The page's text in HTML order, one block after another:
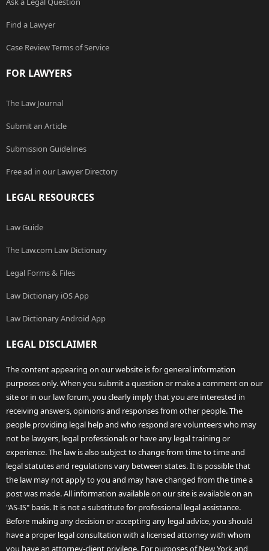
Find a Lawyer
Case Review Terms of Service
FOR LAWYERS
The Law Journal
Submit an Article
Submission Guidelines
Free ad in our Lawyer Directory
LEGAL RESOURCES
Law Guide
The Law.com Law Dictionary
Legal Forms & Files
Law Dictionary iOS App
Law Dictionary Android App
LEGAL DISCLAIMER
The content appearing on our website is for general information
purposes only. When you submit a question or make a comment on our
site or in our law forum, you clearly imply that you are interested in
receiving answers, opinions and responses from other people. The
people providing legal help and who respond are volunteers who may
not be lawyers, legal professionals or have any legal training or
experience. The law is also subject to change from time to time and
legal statutes and regulations vary between states. It is possible that
the law may not apply to you and may have changed from the time a
post was made. All information available on our site is available on an
"AS-IS" basis. It is not a substitute for professional legal assistance.
Before making any decision or accepting any legal advice, you should
have a proper legal consultation with a licensed attorney with whom
you have an attorney-client privilege. For purposes of New York and